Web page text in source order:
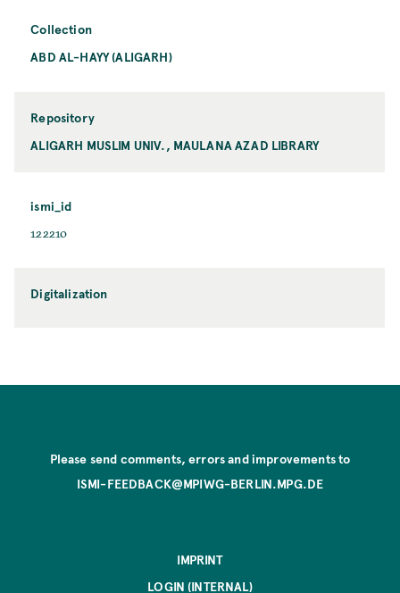
Collection
ABD AL-HAYY (ALIGARH)
Repository
ALIGARH MUSLIM UNIV., MAULANA AZAD LIBRARY
ismi_id
122210
Digitalization
Please send comments, errors and improvements to
ISMI-FEEDBACK@MPIWG-BERLIN.MPG.DE
IMPRINT
LOGIN (INTERNAL)